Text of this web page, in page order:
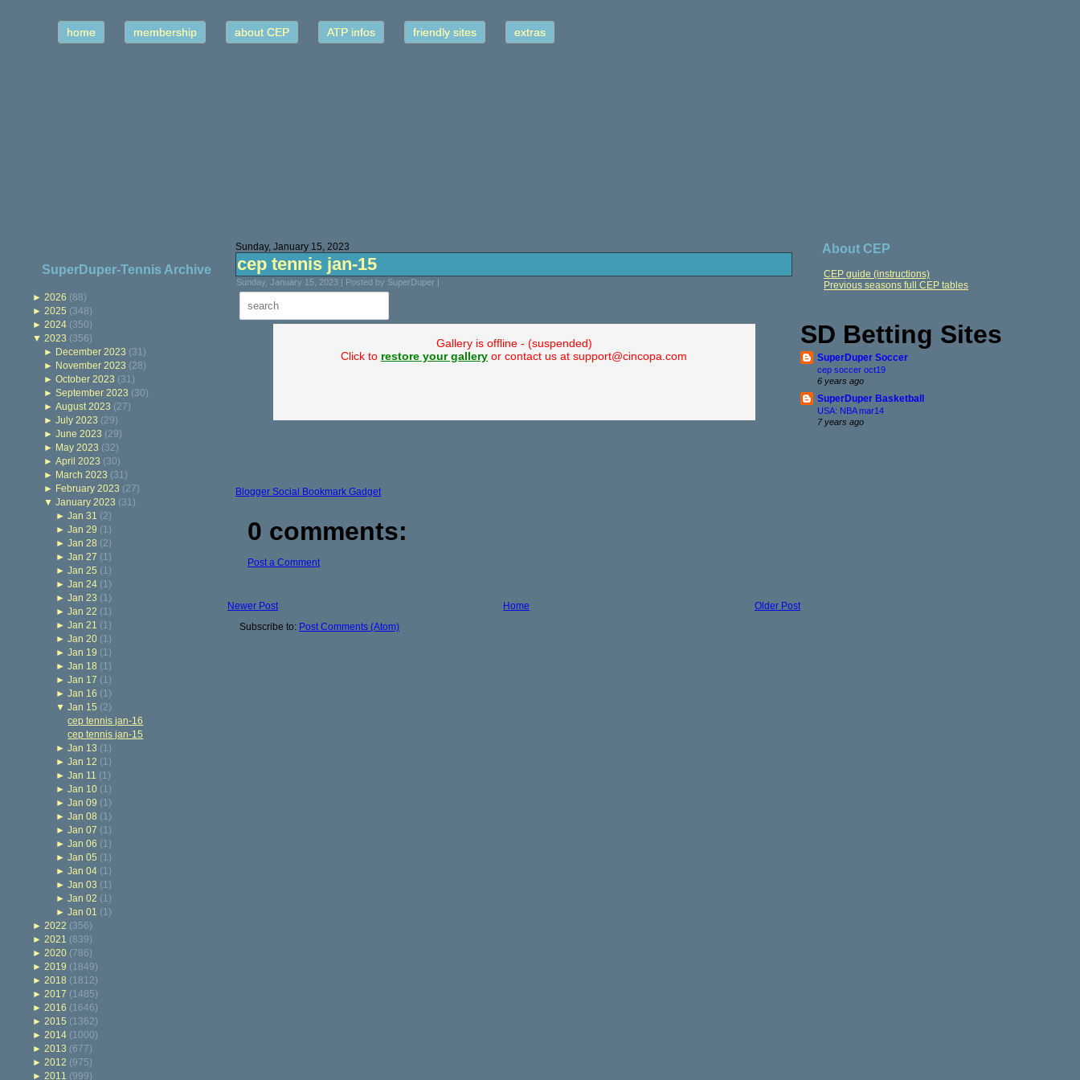
home membership about CEP ATP infos friendly sites extras
SuperDuper-Tennis Archive
► 2026 (88)
► 2025 (348)
► 2024 (350)
▼ 2023 (356)
► December 2023 (31)
► November 2023 (28)
►October 2023 (31)
►September 2023 (30)
►August 2023 (27)
►July 2023 (29)
►June 2023 (29)
► May 2023 (32)
►April 2023 (30)
► March 2023 (31)
► February 2023 (27)
▼January 2023 (31)
► Jan 31 (2)
► Jan 29 (1)
► Jan 28 (2)
► Jan 27 (1)
► Jan 25 (1)
► Jan 24 (1)
► Jan 23 (1)
► Jan 22 (1)
► Jan 21 (1)
► Jan 20 (1)
► Jan 19 (1)
► Jan 18 (1)
► Jan 17 (1)
► Jan 16 (1)
▼ Jan 15 (2)
cep tennis jan-16
cep tennis jan-15
► Jan 13 (1)
► Jan 12 (1)
► Jan 11 (1)
► Jan 10 (1)
► Jan 09 (1)
► Jan 08 (1)
► Jan 07 (1)
► Jan 06 (1)
► Jan 05 (1)
► Jan 04 (1)
► Jan 03 (1)
► Jan 02 (1)
► Jan 01 (1)
► 2022 (356)
► 2021 (839)
► 2020 (786)
► 2019 (1849)
► 2018 (1812)
► 2017 (1485)
► 2016 (1646)
► 2015 (1362)
► 2014 (1000)
► 2013 (677)
► 2012 (975)
► 2011 (999)
Sunday, January 15, 2023
cep tennis jan-15
Sunday, January 15, 2023 | Posted by SuperDuper |
Gallery is offline - (suspended)
Click to restore your gallery or contact us at support@cincopa.com
Blogger Social Bookmark Gadget
0 comments:
Post a Comment
Newer Post Older Post
Home
Subscribe to: Post Comments (Atom)
About CEP
CEP guide (instructions)
Previous seasons full CEP tables
SD Betting Sites
SuperDuper Soccer
cep soccer oct19
6 years ago
SuperDuper Basketball
USA: NBA mar14
7 years ago